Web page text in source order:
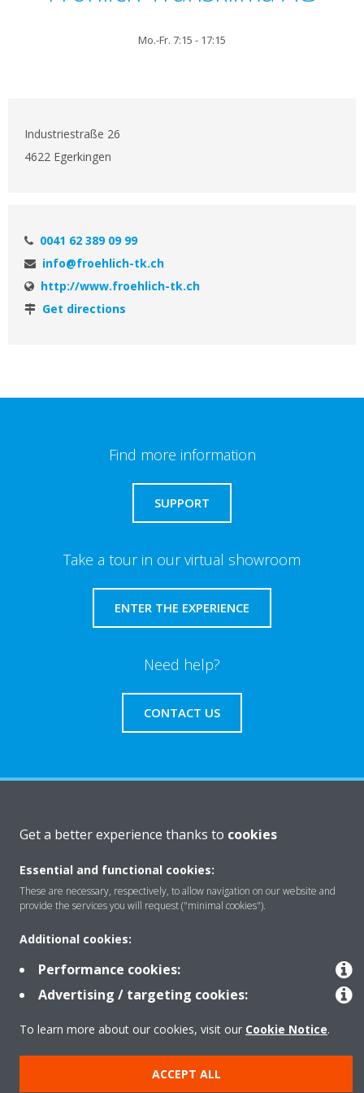
Mo.-Fr. 7:15 - 17:15
Industriestraße 26
4622 Egerkingen
0041 62 389 09 99
info@froehlich-tk.ch
http://www.froehlich-tk.ch
Get directions
Find more information
SUPPORT
Take a tour in our virtual showroom
ENTER THE EXPERIENCE
Need help?
CONTACT US
Solutions
Contact
Products
Copyright © Daikin
Get a better experience thanks to cookies
Essential and functional cookies:
These are necessary, respectively, to allow navigation on our website and
provide the services you will request ("minimal cookies").
Additional cookies:
Performance cookies:
Advertising / targeting cookies:
To learn more about our cookies, visit our Cookie Notice.
ACCEPT ALL